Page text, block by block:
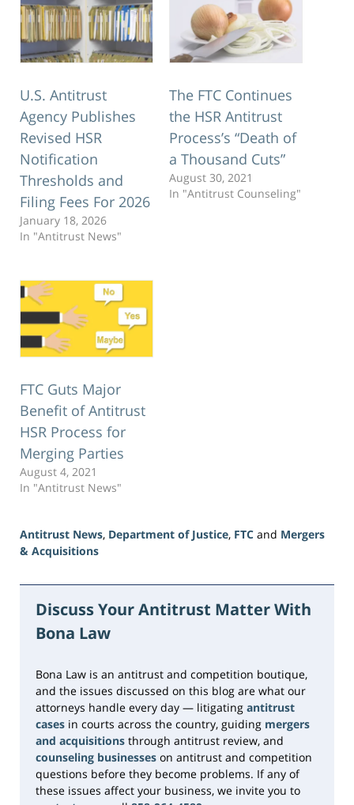
U.S. Antitrust
Agency Publishes
Revised HSR
Notification
Thresholds and
Filing Fees For 2026
January 18, 2026
In "Antitrust News"
The FTC Continues
the HSR Antitrust
Process’s “Death of
a Thousand Cuts”
August 30, 2021
In "Antitrust Counseling"
FTC Guts Major
Benefit of Antitrust
HSR Process for
Merging Parties
August 4, 2021
In "Antitrust News"
Antitrust News, Department of Justice, FTC and Mergers
& Acquisitions
June
2026
1:10
Discuss Your Antitrust Matter With
Bona Law
Bona Law is an antitrust and competition boutique,
and the issues discussed on this blog are what our
attorneys handle every day — litigating antitrust
cases in courts across the country, guiding mergers
and acquisitions through antitrust review, and
counseling businesses on antitrust and competition
questions before they become problems. If any of
these issues affect your business, we invite you to